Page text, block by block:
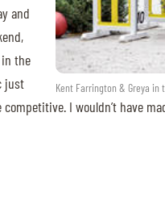
Kent Farrington & Greya in
and
the
just
I wouldn’t have